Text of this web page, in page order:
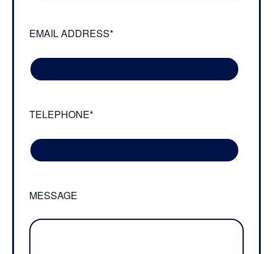
EMAIL ADDRESS*
TELEPHONE*
MESSAGE